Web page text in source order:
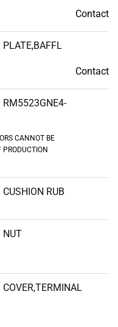
Contact
PLATE,BAFFL
Contact
RM5523GNE4-
CANNOT BE
CUSHION RUB
NUT
COVER,TERMINAL